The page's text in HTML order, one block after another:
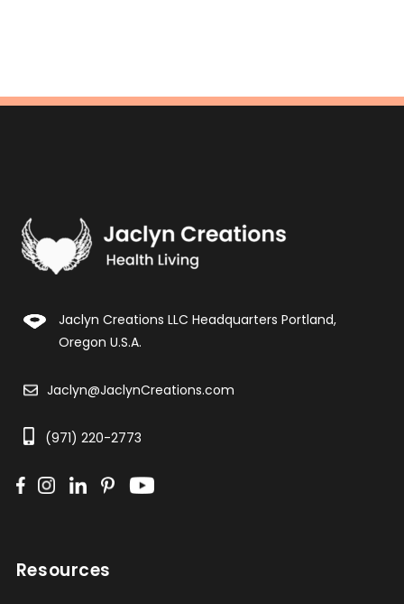
Jaclyn Creations LLC Headquarters Portland,
Oregon U.S.A.
Jaclyn@JaclynCreations.com
(971) 220-2773
Resources